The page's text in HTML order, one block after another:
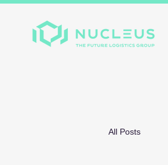
All Posts